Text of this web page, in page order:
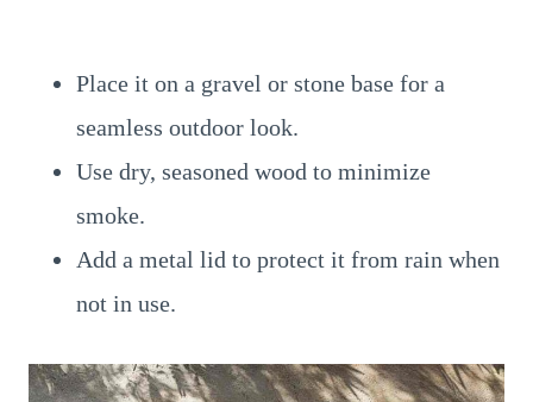
Place it on a gravel or stone base for a
seamless outdoor look.
Use dry, seasoned wood to minimize
smoke.
Add a metal lid to protect it from rain when
not in use.